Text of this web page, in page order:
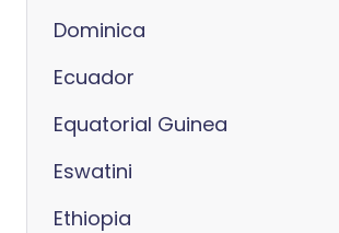
Dominica
Ecuador
Equatorial Guinea
Eswatini
Ethiopia